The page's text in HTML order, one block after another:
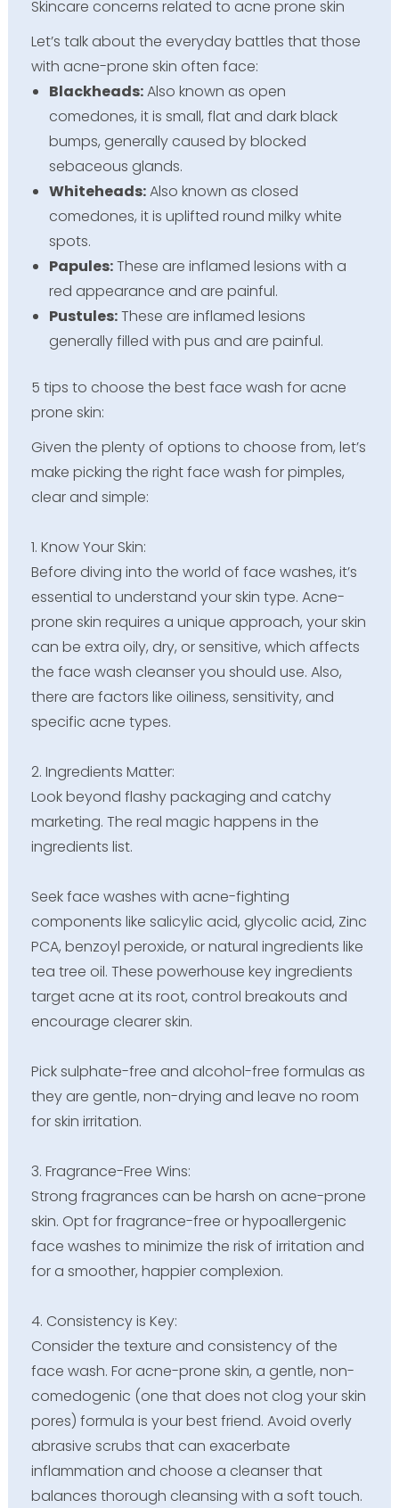
Skincare concerns related to acne prone skin
Let’s talk about the everyday battles that those
with acne-prone skin often face:
Blackheads:Also known as open
comedones, it is small, flat and dark black
bumps, generally caused by blocked
sebaceous glands.
Whiteheads:Also known as closed
comedones, it is uplifted round milky white
spots.
Papules:These are inflamed lesions with a
red appearance and are painful.
Pustules:These are inflamed lesions
generally filled with pus and are painful.
5 tips to choose the best face wash for acne
prone skin:
Given the plenty of options to choose from, let’s
make picking the right face wash for pimples,
clear and simple:
1. Know Your Skin:
Before diving into the world of face washes, it’s
essential to understand your skin type. Acne-
prone skin requires a unique approach, your skin
can be extra oily, dry, or sensitive, which affects
the face wash cleanser you should use. Also,
there are factors like oiliness, sensitivity, and
specific acne types.
2. Ingredients Matter:
Look beyond flashy packaging and catchy
marketing. The real magic happens in the
ingredients list.
Seek face washes with acne-fighting
components like salicylic acid, glycolic acid, Zinc
PCA, benzoyl peroxide, or natural ingredients like
tea tree oil. These powerhouse key ingredients
target acne at its root, control breakouts and
encourage clearer skin.
Pick sulphate-free and alcohol-free formulas as
they are gentle, non-drying and leave no room
for skin irritation.
3. Fragrance-Free Wins:
Strong fragrances can be harsh on acne-prone
skin. Opt for fragrance-free or hypoallergenic
face washes to minimize the risk of irritation and
for a smoother, happier complexion.
4. Consistency is Key:
Consider the texture and consistency of the
face wash. For acne-prone skin, a gentle, non-
comedogenic (one that does not clog your skin
pores) formula is your best friend. Avoid overly
abrasive scrubs that can exacerbate
inflammation and choose a cleanser that
balances thorough cleansing with a soft touch.